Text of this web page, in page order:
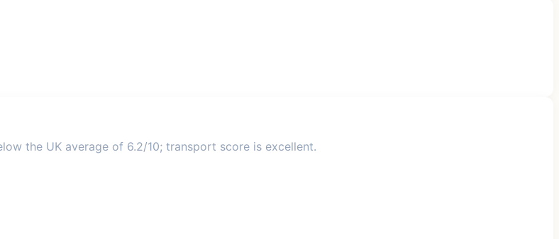
the UK average of 6.2/10; transport score is excellent.